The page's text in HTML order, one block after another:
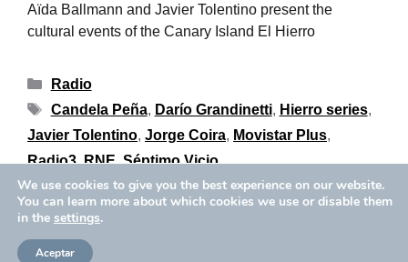
Aïda Ballmann and Javier Tolentino present the
cultural events of the Canary Island El Hierro
Radio
Candela Peña, Darío Grandinetti, Hierro series,
Javier Tolentino, Jorge Coira, Movistar Plus,
Radio3,RNE,Séptimo Vicio
Copyright © 2026 Aïda Ballmann
We use cookies to give you the best experience on our website.
You can learn more about which cookies we use or disable them
in the settings.
Aceptar